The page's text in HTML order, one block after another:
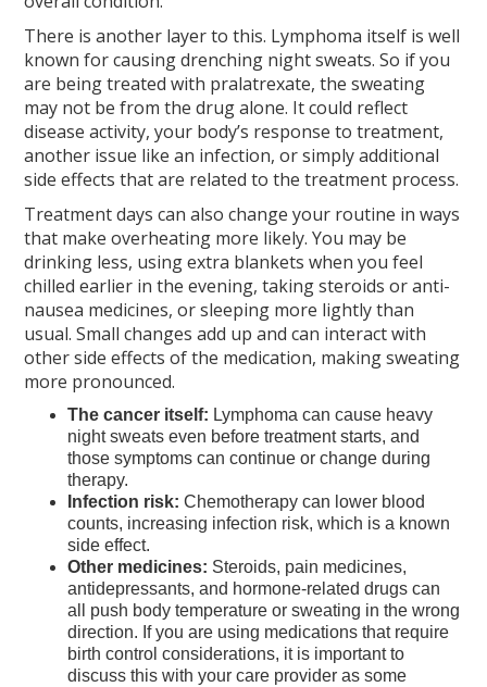
There is another layer to this. Lymphoma itself is well
known for causing drenching night sweats. So if you
are being treated with pralatrexate, the sweating
may not be from the drug alone. It could reflect
disease activity, your body’s response to treatment,
another issue like an infection, or simply additional
side effects that are related to the treatment process.
Treatment days can also change your routine in ways
that make overheating more likely. You may be
drinking less, using extra blankets when you feel
chilled earlier in the evening, taking steroids or anti-
nausea medicines, or sleeping more lightly than
usual. Small changes add up and can interact with
other side effects of the medication, making sweating
more pronounced.
The cancer itself: Lymphoma can cause heavy
night sweats even before treatment starts, and
those symptoms can continue or change during
therapy.
Infection risk: Chemotherapy can lower blood
counts, increasing infection risk, which is a known
side effect.
Other medicines: Steroids, pain medicines,
antidepressants, and hormone-related drugs can
all push body temperature or sweating in the wrong
direction. If you are using medications that require
birth control considerations, it is important to
discuss this with your care provider as some